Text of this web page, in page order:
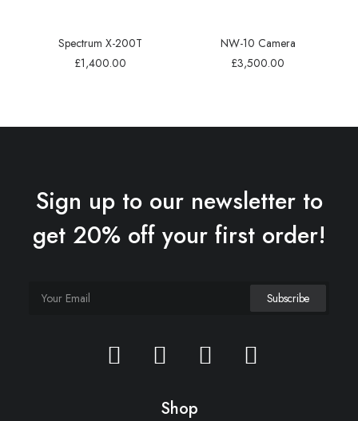
Spectrum X-200T
£1,400.00
NW-10 Camera
£3,500.00
Sign up to our newsletter to
get 20% off your first order!
Shop